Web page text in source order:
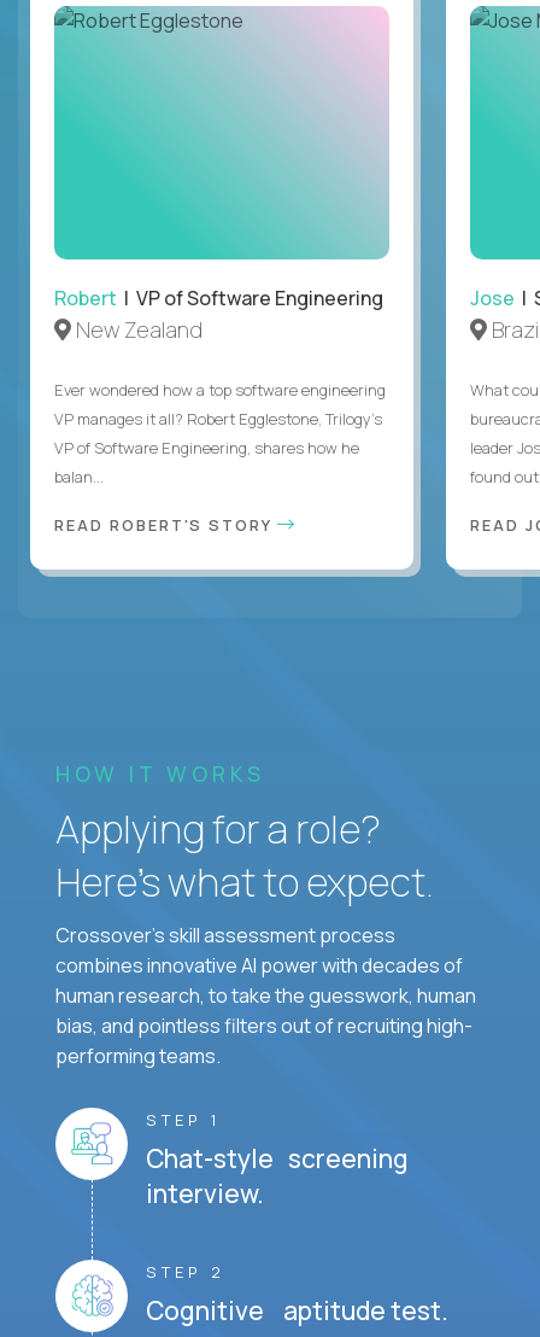
Robert | VP of Software Engineering
New Zealand
Ever wondered how a top software engineering
VP manages it all? Robert Egglestone, Trilogy’s
VP of Software Engineering, shares how he
balan...
READ ROBERT'S STORY
Jose |
What
leader
found
READ
HOW IT WORKS
Applying for a role?
Here’s what to expect.
Crossover's skill assessment process
combines innovative AI power with decades of
human research, to take the guesswork, human
bias, and pointless filters out of recruiting high-
performing teams.
STEP 1
Chat-style screening
interview.
STEP 2
Cognitive aptitude test.